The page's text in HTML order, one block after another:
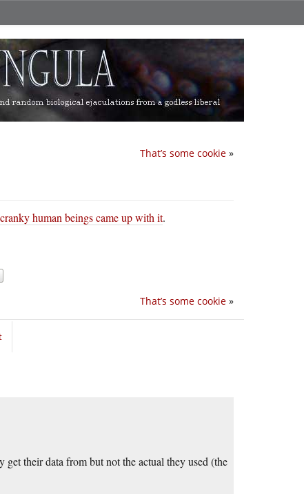
That’s some cookie »
cranky human beings came up with it.
That’s some cookie »
their data from but not the actual they used (the